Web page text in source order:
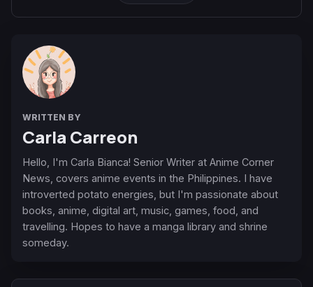
WRITTEN BY
Carla Carreon
Hello, I'm Carla Bianca! Senior Writer at Anime Corner
News, covers anime events in the Philippines. I have
introverted potato energies, but I'm passionate about
books, anime, digital art, music, games, food, and
travelling. Hopes to have a manga library and shrine
someday.